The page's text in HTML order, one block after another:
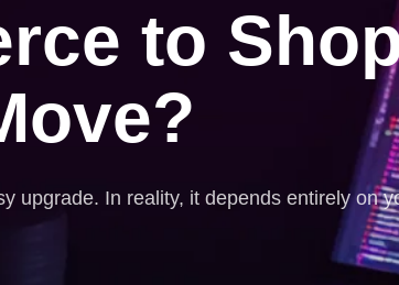
to
upgrade. In reality, it depends entirely on